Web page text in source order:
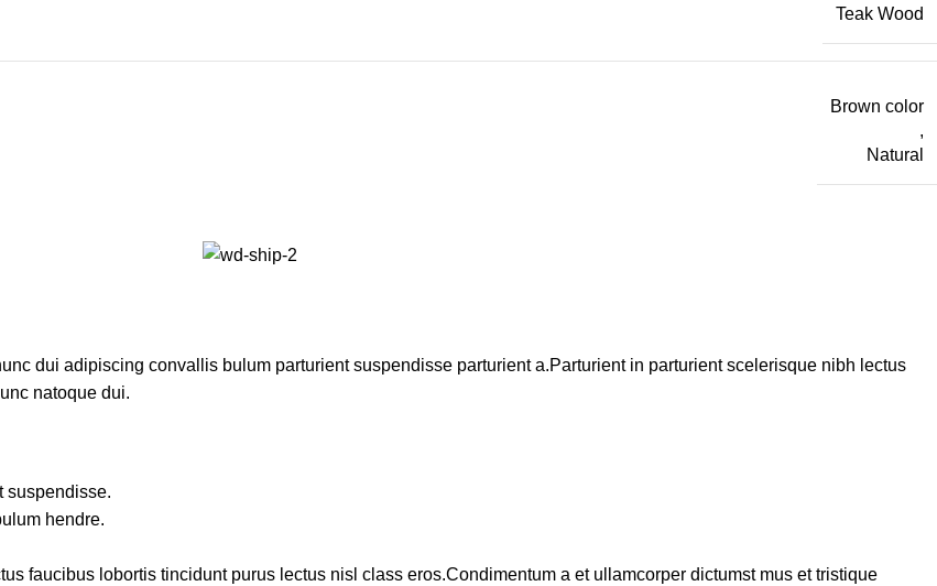
Teak Wood
Brown color
,
Natural
dui adipiscing convallis bulum parturient suspendisse parturient a.Parturient in parturient scelerisque nibh lectus
natoque dui.
suspendisse.
hendre.
faucibus lobortis tincidunt purus lectus nisl class eros.Condimentum a et ullamcorper dictumst mus et tristique